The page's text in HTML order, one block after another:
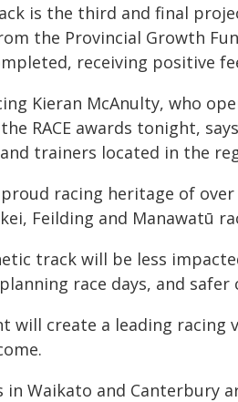
is the third and final
the Provincial Growth
receiving positive
Kieran McAnulty, who
RACE awards tonight,
trainers located in the
proud racing heritage of
Feilding and Manawatū
track will be less
race days, and
will create a leading
in Waikato and